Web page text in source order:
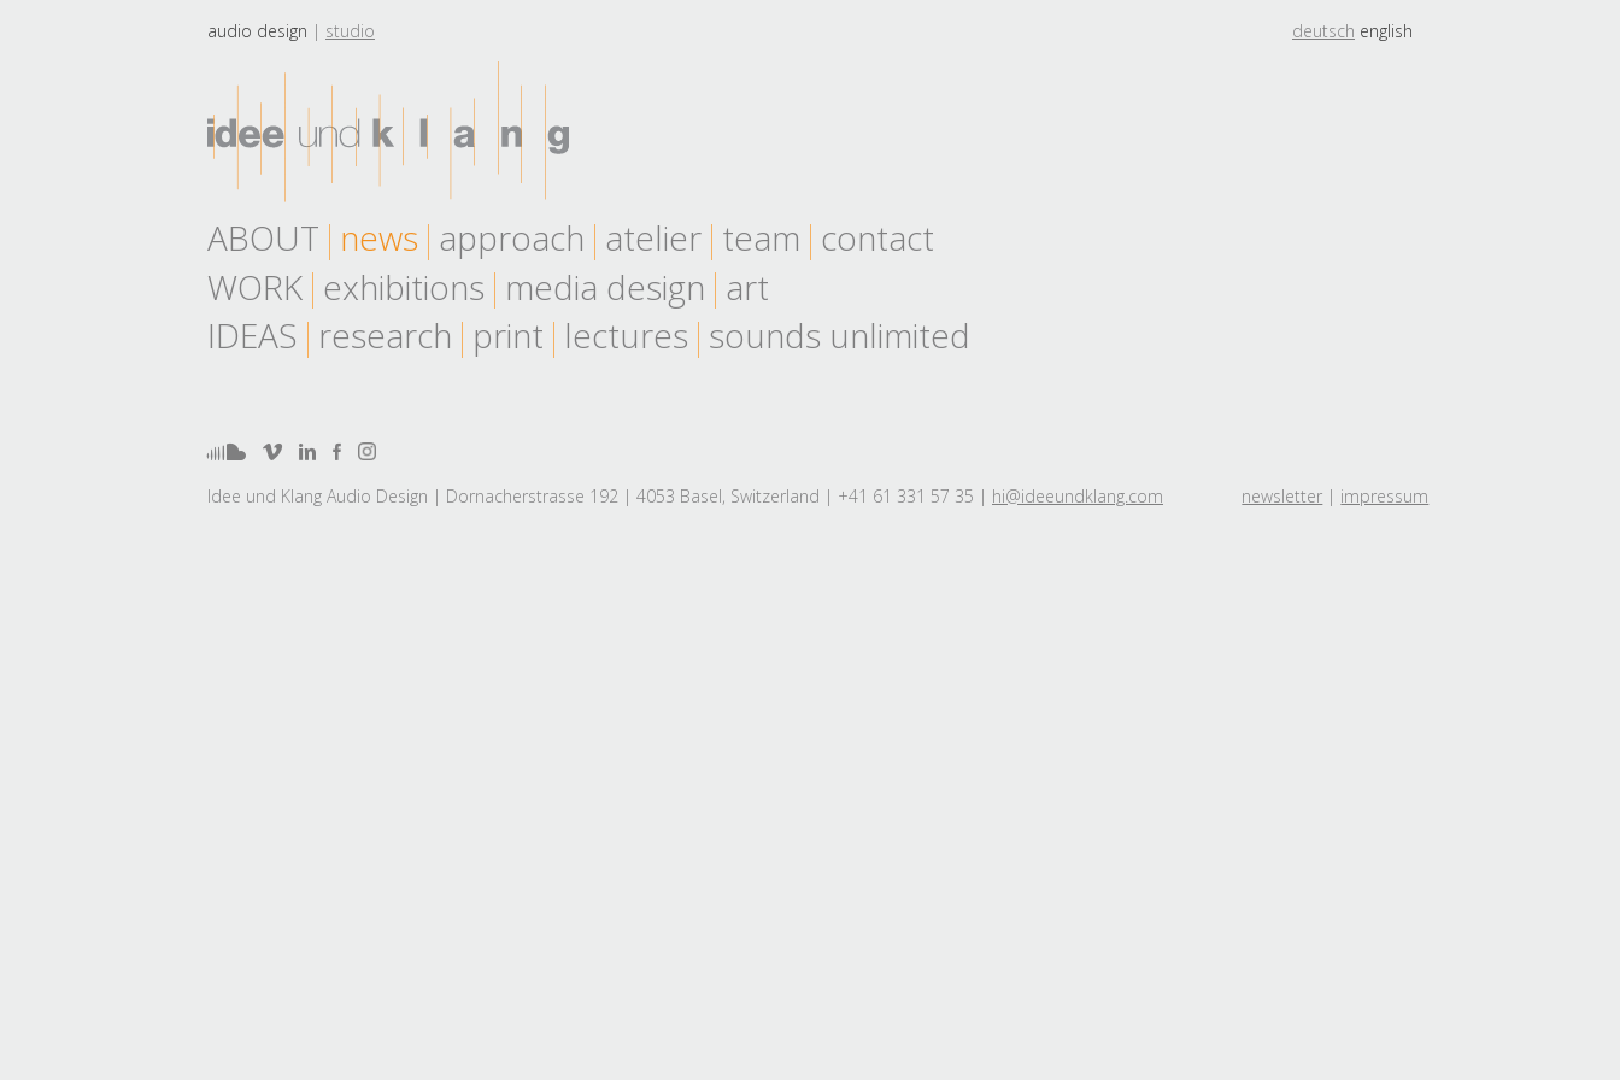
audio design studio deutsch english
ABOUT news approach atelier team contact
WORK exhibitions media design art
IDEAS research print lectures sounds unlimited
Idee und Klang Audio Design | Dornacherstrasse 192 | 4053 Basel, Switzerland | +41 61 331 57 35 | hi@ideeundklang.com newsletter | impressum